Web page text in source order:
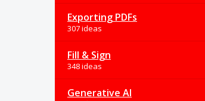
Exporting PDFs
307 ideas
Fill & Sign
348 ideas
Generative AI